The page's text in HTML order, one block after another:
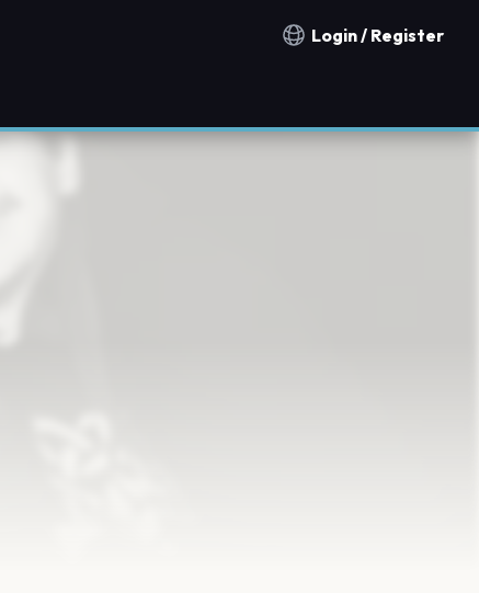
Notification countries
Login / Register